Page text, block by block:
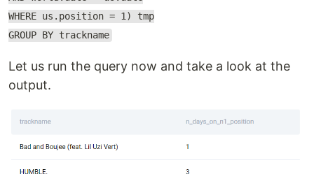
WHERE us.position = 1) tmp
GROUP BY trackname
Let us run the query now and take a look at the
output.